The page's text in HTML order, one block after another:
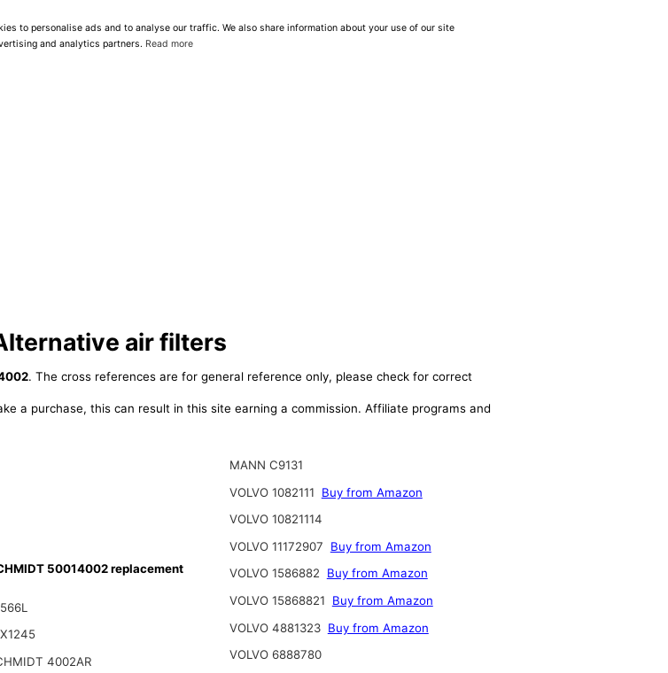
to personalise ads and to analyse our traffic. We also share information about your use of our site
and analytics partners. Read more
air filters
. The cross references are for general reference only, please check for correct
a purchase, this can result in this site earning a commission. Affiliate programs and
50014002 replacement
4002AR
MANN C9131
VOLVO 1082111
Buy from Amazon
VOLVO 10821114
VOLVO 11172907
Buy from Amazon
VOLVO 1586882
Buy from Amazon
VOLVO 15868821
Buy from Amazon
VOLVO 4881323 Buy from Amazon
VOLVO 6888780